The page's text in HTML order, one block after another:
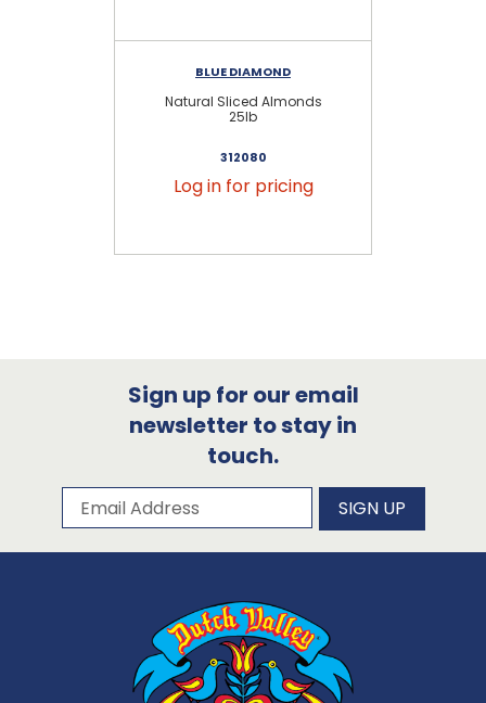
BLUE DIAMOND
Natural Sliced Almonds
25lb
312080
Log in for pricing
Sign up for our email
newsletter to stay in
touch.
Subscribe to our newsletter
Email Address SIGN UP